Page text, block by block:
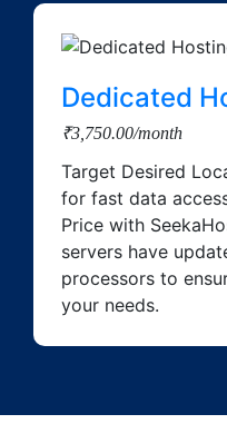
Dedicated
₹3,750.00/month
Target Desired
for fast data
Price with
servers have
processors to
your needs.